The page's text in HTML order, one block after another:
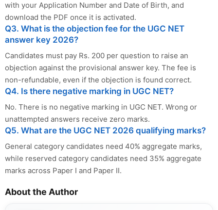
with your Application Number and Date of Birth, and
download the PDF once it is activated.
Q3. What is the objection fee for the UGC NET
answer key 2026?
Candidates must pay Rs. 200 per question to raise an
objection against the provisional answer key. The fee is
non-refundable, even if the objection is found correct.
Q4. Is there negative marking in UGC NET?
No. There is no negative marking in UGC NET. Wrong or
unattempted answers receive zero marks.
Q5. What are the UGC NET 2026 qualifying marks?
General category candidates need 40% aggregate marks,
while reserved category candidates need 35% aggregate
marks across Paper I and Paper II.
About the Author